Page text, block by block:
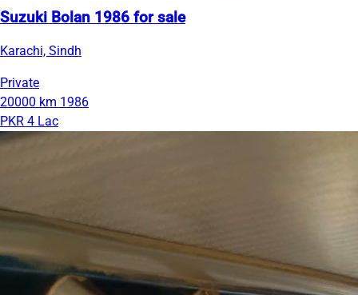
Suzuki Bolan 1986 for sale
Karachi, Sindh
Private
20000 km 1986
PKR 4 Lac